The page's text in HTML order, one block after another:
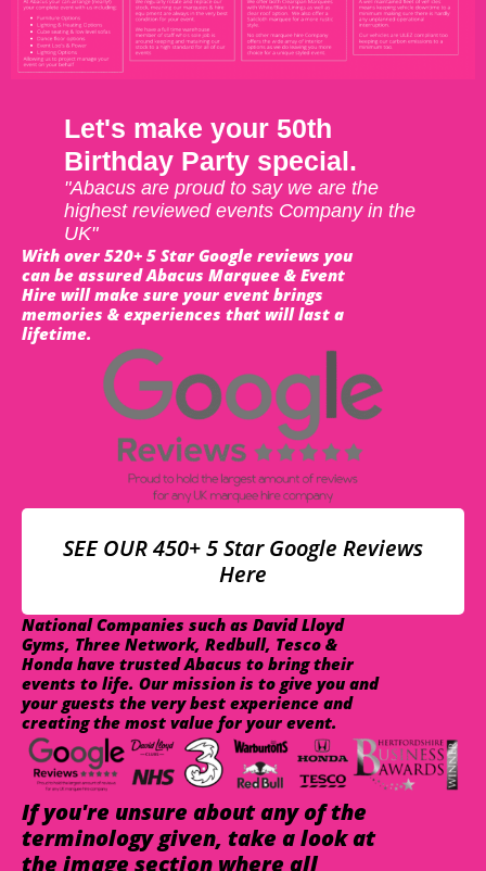
Let's make your 50th
Birthday Party special.
"Abacus are proud to say we are the
highest reviewed events Company in the
UK"
With over 520+ 5 Star Google reviews you
can be assured Abacus Marquee & Event
Hire will make sure your event brings
memories & experiences that will last a
lifetime.
SEE OUR 450+ 5 Star Google Reviews
Here
National Companies such as David Lloyd
Gyms, Three Network, Redbull, Tesco &
Honda have trusted Abacus to bring their
events to life. Our mission is to give you and
your guests the very best experience and
creating the most value for your event.
If you're unsure about any of the
terminology given, take a look at
the image section where all